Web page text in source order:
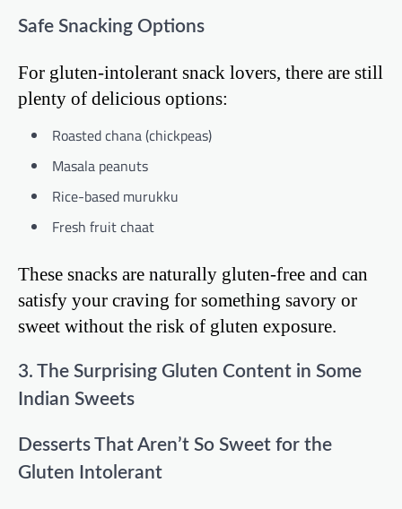
Safe Snacking Options
For gluten-intolerant snack lovers, there are still
plenty of delicious options:
Roasted chana (chickpeas)
Masala peanuts
Rice-based murukku
Fresh fruit chaat
These snacks are naturally gluten-free and can
satisfy your craving for something savory or
sweet without the risk of gluten exposure.
3. The Surprising Gluten Content in Some
Indian Sweets
Desserts That Aren’t So Sweet for the
Gluten Intolerant